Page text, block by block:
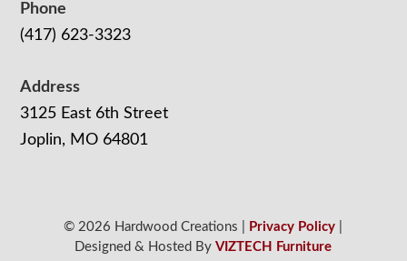
Phone
(417) 623-3323
Address
3125 East 6th Street
Joplin, MO 64801
© 2026 Hardwood Creations | Privacy Policy
Designed & Hosted ByVIZTECH Furniture